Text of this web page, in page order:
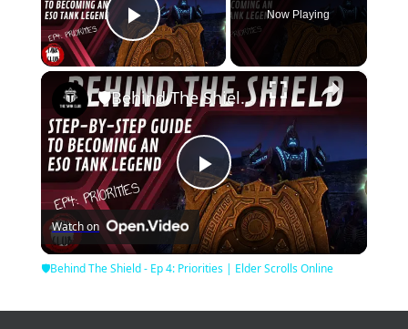
Play Video
Now Playing
×
Play
Video
🛡Behind The Shield - Ep 4: Priorities | Elder Scrolls Online
Watch on
🛡Behind The Shield - Ep 4: Priorities | Elder Scrolls Online